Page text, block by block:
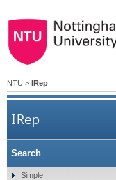
NTU > IRep
IRep
Search
Simple